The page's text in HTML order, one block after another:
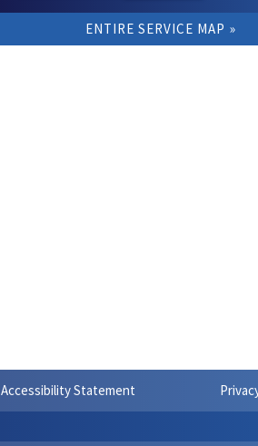
ENTIRE SERVICE MAP
Accessibility Statement